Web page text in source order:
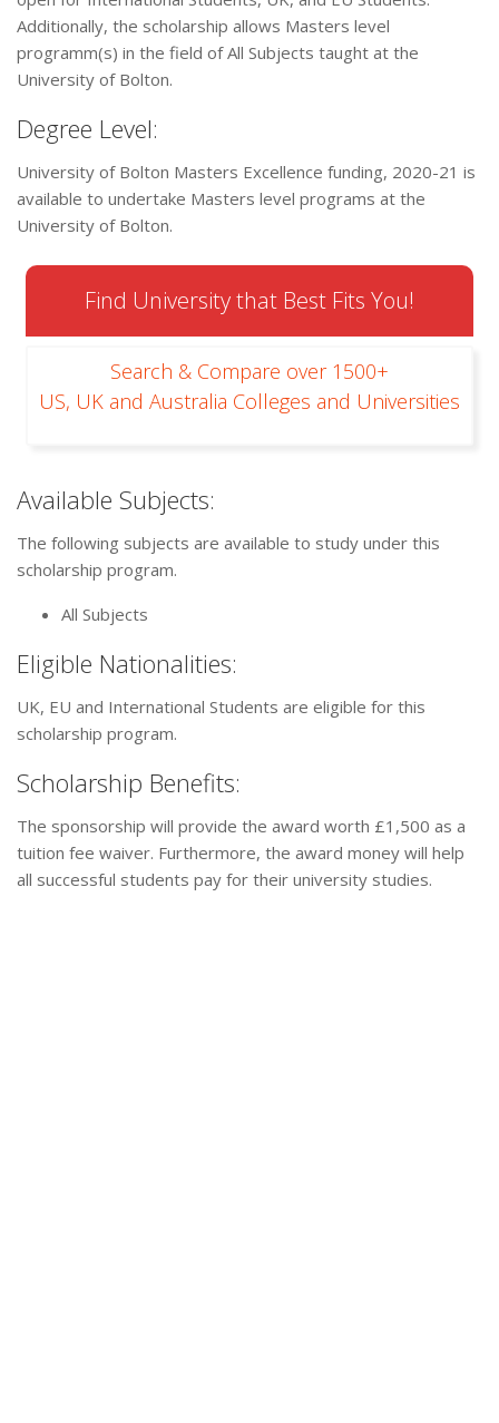
Additionally, the scholarship allows Masters level
programm(s) in the field of All Subjects taught at the
University of Bolton.
Degree Level:
University of Bolton Masters Excellence funding, 2020-21 is
available to undertake Masters level programs at the
University of Bolton.
Find University that Best Fits You!
Search & Compare over 1500+
US, UK and Australia Colleges and Universities
Available Subjects:
The following subjects are available to study under this
scholarship program.
All Subjects
Eligible Nationalities:
UK, EU and International Students are eligible for this
scholarship program.
Scholarship Benefits:
The sponsorship will provide the award worth £1,500 as a
tuition fee waiver. Furthermore, the award money will help
all successful students pay for their university studies.